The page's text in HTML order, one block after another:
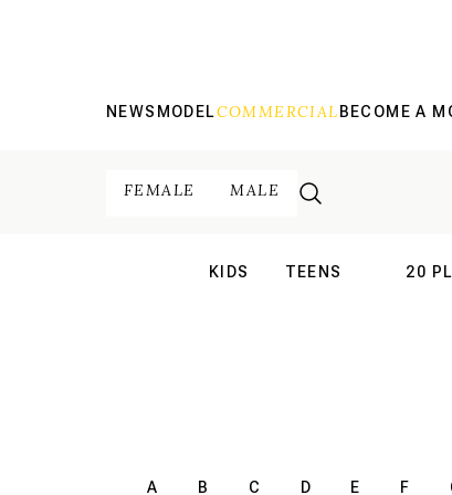
NEWS MODELCOMMERCIAL BECOME A
FEMALE MALE
KIDS TEENS 20
A B C D E F